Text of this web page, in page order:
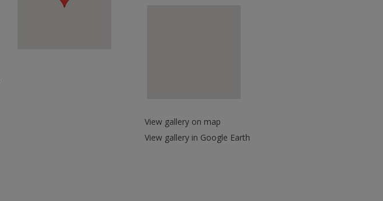
View gallery on map
View gallery in Google Earth